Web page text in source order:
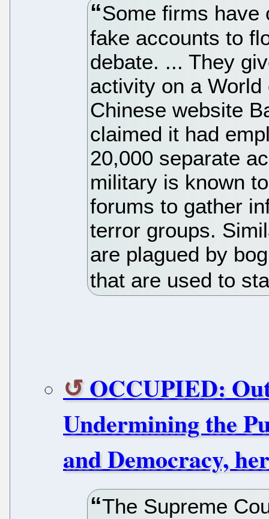
Some firms have
fake accounts to
debate. ... They
activity on a
Chinese website
claimed it had
20,000 separate
military is known
forums to gather
terror groups.
are plagued by
that are used to
OCCUPIED:
Undermining the
and Democracy,
The Supreme